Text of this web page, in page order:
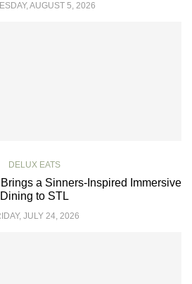
AUGUST 5, 2026
DELUX EATS
a Sinners-Inspired Immersive
Dining to STL
JULY 24, 2026